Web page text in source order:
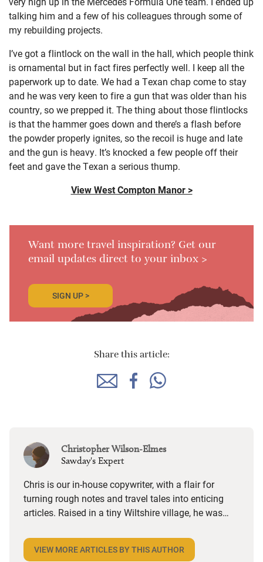
talking him and a few of his colleagues through some of
my rebuilding projects.
I’ve got a flintlock on the wall in the hall, which people think
is ornamental but in fact fires perfectly well. I keep all the
paperwork up to date. We had a Texan chap come to stay
and he was very keen to fire a gun that was older than his
country, so we prepped it. The thing about those flintlocks
is that the hammer goes down and there’s a flash before
the powder properly ignites, so the recoil is huge and late
and the gun is heavy. It’s knocked a few people off their
feet and gave the Texan a serious thump.
View West Compton Manor >
Want more travel inspiration? Get our
email updates direct to your inbox >
SIGN UP >
Share this article:
Christopher Wilson-Elmes
Sawday's Expert
Chris is our in-house copywriter, with a flair for
turning rough notes and travel tales into enticing
articles. Raised in a tiny Wiltshire village, he was
world. Closer to home, he finds himself happiest in
the most remote and rural places he can find,
VIEW MORE ARTICLES BY THIS AUTHOR